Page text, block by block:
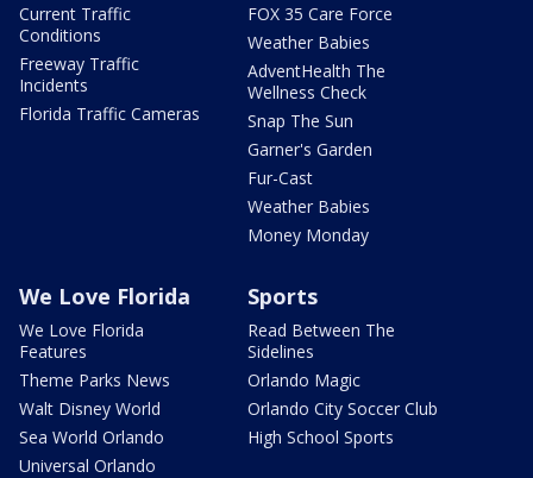
Current Traffic
Conditions
Freeway Traffic
Incidents
Florida Traffic Cameras
FOX 35 Care Force
Weather Babies
AdventHealth The
Wellness Check
Snap The Sun
Garner's Garden
Fur-Cast
Weather Babies
Money Monday
We Love Florida
We Love Florida
Features
Theme Parks News
Walt Disney World
Sea World Orlando
Universal Orlando
Sports
Read Between The
Sidelines
Orlando Magic
Orlando City Soccer Club
High School Sports